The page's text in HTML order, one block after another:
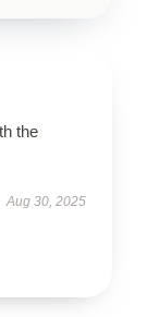
the
Aug 30, 2025